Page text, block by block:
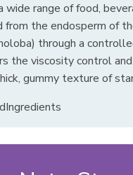
wide range of food,
from the endosperm of
through a
the viscosity control
gummy texture of